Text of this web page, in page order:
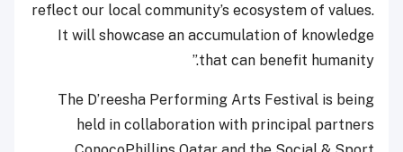
reflect our local community’s ecosystem of values.
It will showcase an accumulation of knowledge
that can benefit humanity.”
The D’reesha Performing Arts Festival is being
held in collaboration with principal partners